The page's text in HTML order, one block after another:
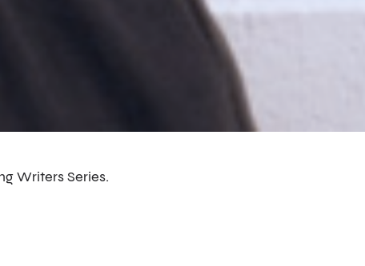
Writers Series.